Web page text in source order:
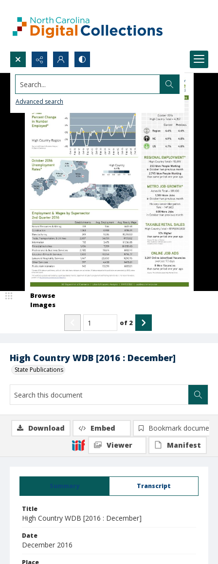
Search...
Advanced search
High Country WDB [2016 : December]
State Publications
Browse
Images
of 2
Summary Transcript
Title
High Country WDB [2016 : December]
Date
December 2016
Place
Download Embed
Bookmark document
Viewer
Manifest